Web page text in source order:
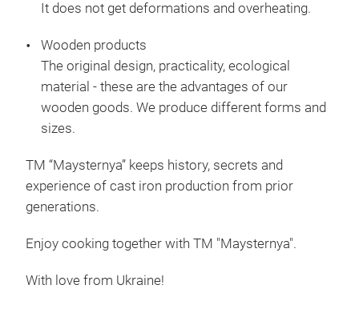
It does not get deformations and overheating.
Wooden products
The original design, practicality, ecological
material - these are the advantages of our
wooden goods. We produce different forms and
sizes.
TM “Maysternya” keeps history, secrets and
experience of cast iron production from prior
generations.
Enjoy cooking together with TM "Maysternya".
With love from Ukraine!